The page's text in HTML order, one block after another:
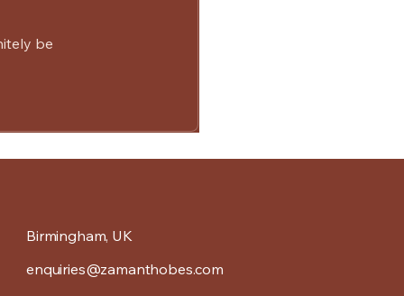
be
Birmingham, UK
enquiries@zamanthobes.com